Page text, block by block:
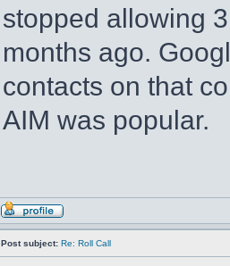
stopped allowing
months ago.
contacts on that
AIM was popular.
Post subject: Re: Roll Call